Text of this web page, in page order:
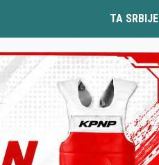
TA SRBIJE